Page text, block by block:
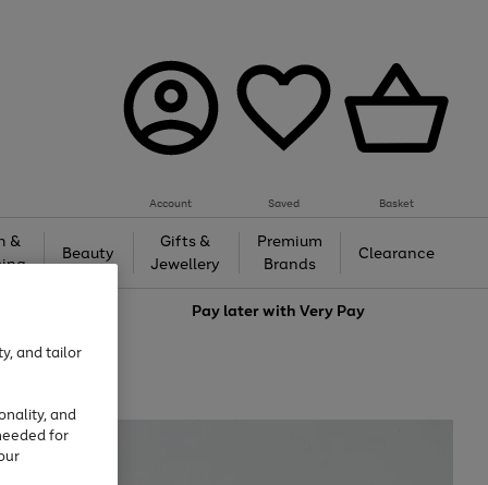
Account Saved Basket
&
Beauty
Gifts &
Jewellery
Premium
Brands
Clearance
Pay later withVery Pay
and tailor
and
for